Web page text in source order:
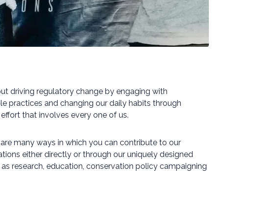
driving regulatory change by engaging with
practices and changing our daily habits through
that involves every one of us.
many ways in which you can contribute to our
either directly or through our uniquely designed
research, education, conservation policy campaigning